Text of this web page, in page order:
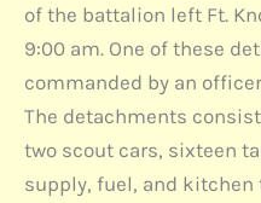
of the battalion left Ft.
9:00 am. One of these
commanded by an
The detachments
two scout cars, sixteen
supply, fuel, and kitchen